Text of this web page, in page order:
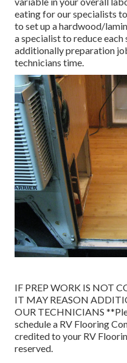
eating for our specialists
to set up a hardwood/
a specialist to reduce each
additionally preparation
technicians time.
IF PREP WORK IS NOT
IT MAY REASON
OUR TECHNICIANS
schedule a RV Flooring
credited to your RV
reserved.